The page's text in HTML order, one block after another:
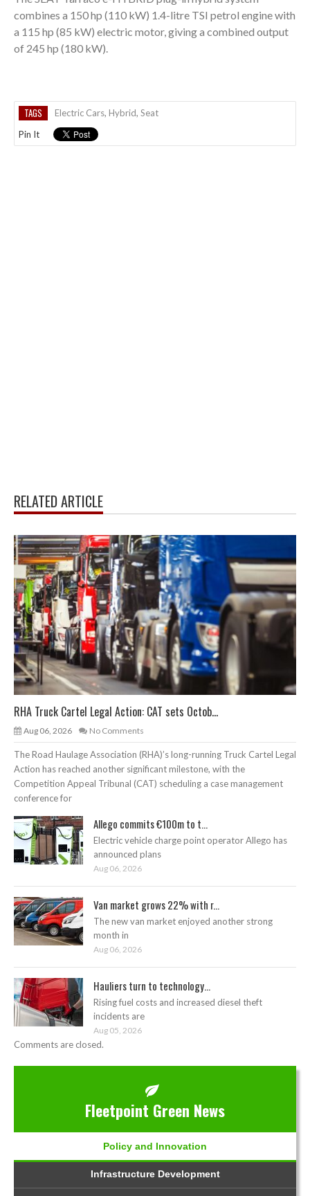
combines a 150 hp (110 kW) 1.4-litre TSI petrol engine with
a 115 hp (85 kW) electric motor, giving a combined output
of 245 hp (180 kW).
TAGS Electric Cars, Hybrid, Seat
Pin It
RELATED ARTICLE
RHA Truck Cartel Legal Action: CAT sets Octob...
Aug 06, 2026 No Comments
The Road Haulage Association (RHA)’s long-running Truck Cartel Legal
Action has reached another significant milestone, with the
Competition Appeal Tribunal (CAT) scheduling a case management
conference for
Allego commits €100m to t...
Electric vehicle charge point operator Allego has
announced plans
Aug 06, 2026
Van market grows 22% with r...
The new van market enjoyed another strong
month in
Aug 06, 2026
Hauliers turn to technology...
Rising fuel costs and increased diesel theft
incidents are
Aug 05, 2026
Comments are closed.
Fleetpoint Green News
Policy and Innovation
Infrastructure Development